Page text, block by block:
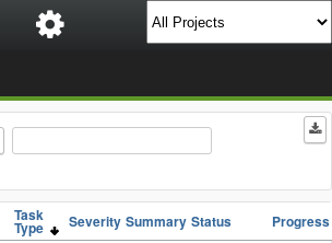
Task
Type Severity Summary Status Progress